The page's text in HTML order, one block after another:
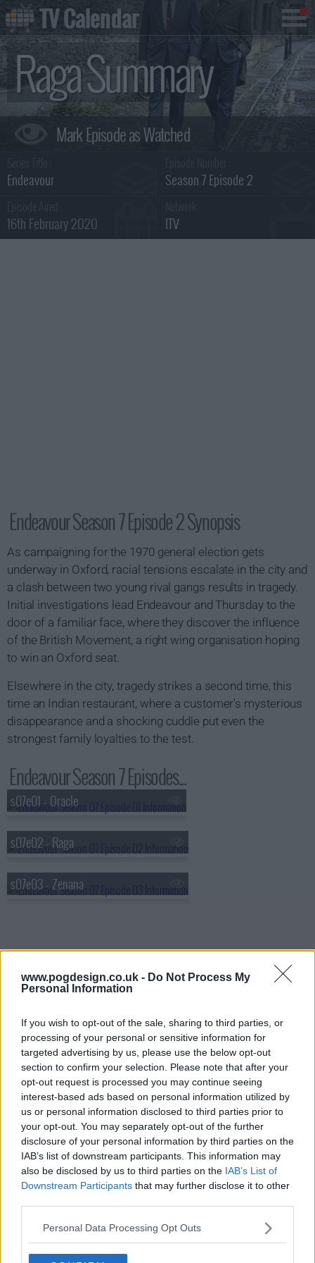
www.pogdesign.co.uk - Do Not Process My
Personal Information
If you wish to opt-out of the sale, sharing to third parties, or
processing of your personal or sensitive information for
targeted advertising by us, please use the below opt-out
section to confirm your selection. Please note that after your
opt-out request is processed you may continue seeing
interest-based ads based on personal information utilized by
us or personal information disclosed to third parties prior to
your opt-out. You may separately opt-out of the further
disclosure of your personal information by third parties on the
IAB’s list of downstream participants. This information may
also be disclosed by us to third parties on the IAB’s List of
Downstream Participants that may further disclose it to other
Personal Data Processing Opt Outs
Raga Summary
Endeavour Season 7 Episode 2
16th February 2020 ITV
Endeavour Season 7 Episode 2 Synopsis
As campaigning for the 1970 general election gets
underway in Oxford, racial tensions escalate in the city and
a clash between two young rival gangs results in tragedy.
Initial investigations lead Endeavour and Thursday to the
door of a familiar face, where they discover the influence
of the British Movement, a right wing organisation hoping
to win an Oxford seat.
Elsewhere in the city, tragedy strikes a second time, this
time an Indian restaurant, where a customer's mysterious
disappearance and a shocking cuddle put even the
strongest family loyalties to the test.
Endeavour Season 7 Episodes...
s07e01 - Oracle
s07e02 - Raga
s07e03 - Zenana
Endeavour Show Summary
Endeavour introduces us to the early beginnings of one of
Britain's best loved detectives, Inspector Endeavour
Shaun Evans steps in to John Thaw's shoes to play the
younger version of Colin Dexter's iconic character.
TV Calendar